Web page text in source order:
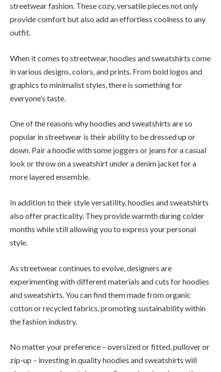
streetwear fashion. These cozy, versatile pieces not only
provide comfort but also add an effortless coolness to any
outfit.
When it comes to streetwear, hoodies and sweatshirts come
in various designs, colors, and prints. From bold logos and
graphics to minimalist styles, there is something for
everyone’s taste.
One of the reasons why hoodies and sweatshirts are so
popular in streetwear is their ability to be dressed up or
down. Pair a hoodie with some joggers or jeans for a casual
look or throw on a sweatshirt under a denim jacket for a
more layered ensemble.
In addition to their style versatility, hoodies and sweatshirts
also offer practicality. They provide warmth during colder
months while still allowing you to express your personal
style.
As streetwear continues to evolve, designers are
experimenting with different materials and cuts for hoodies
and sweatshirts. You can find them made from organic
cotton or recycled fabrics, promoting sustainability within
the fashion industry.
No matter your preference – oversized or fitted, pullover or
zip-up – investing in quality hoodies and sweatshirts will